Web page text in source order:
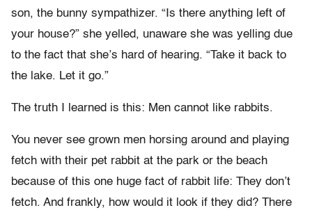
son, the bunny sympathizer. “Is there anything left of
your house?” she yelled, unaware she was yelling due
to the fact that she’s hard of hearing. “Take it back to
the lake. Let it go.”
The truth I learned is this: Men cannot like rabbits.
You never see grown men horsing around and playing
fetch with their pet rabbit at the park or the beach
because of this one huge fact of rabbit life: They don’t
fetch. And frankly, how would it look if they did? There